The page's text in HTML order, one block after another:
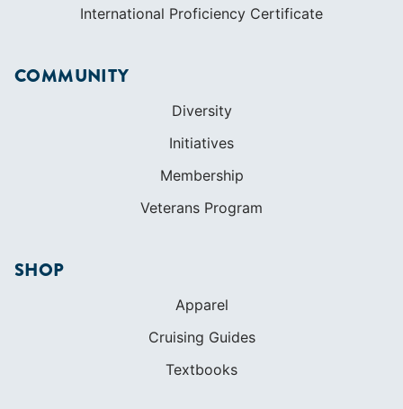
International Proficiency Certificate
COMMUNITY
Diversity
Initiatives
Membership
Veterans Program
SHOP
Apparel
Cruising Guides
Textbooks